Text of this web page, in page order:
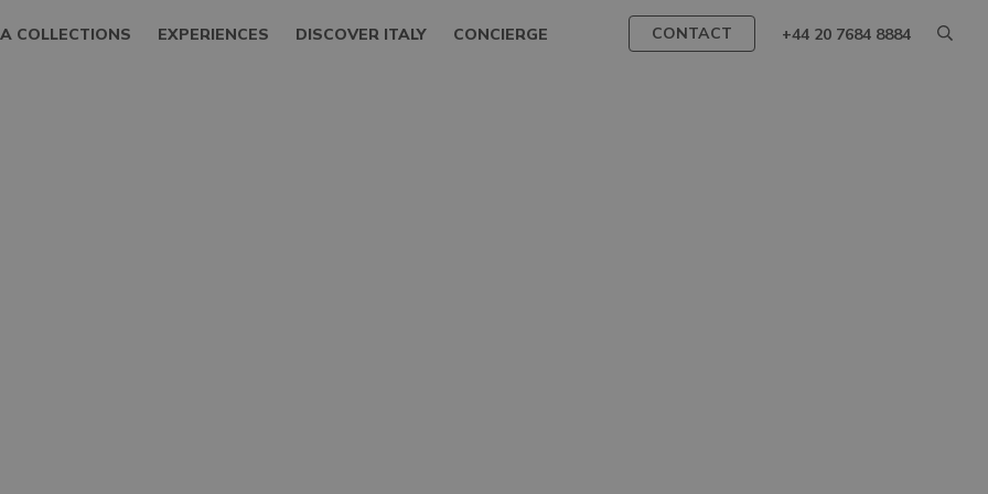
COLLECTIONS EXPERIENCES DISCOVER ITALY CONCIERGE CONTACT +44 20 7684 8884